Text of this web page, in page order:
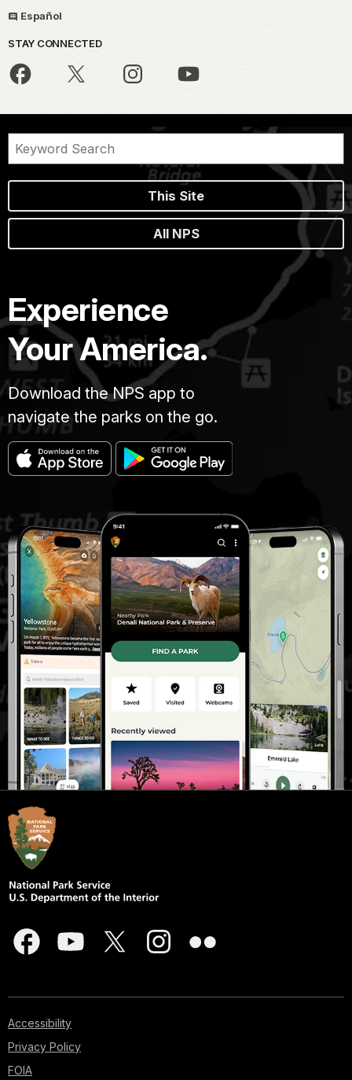
Español
STAY CONNECTED
This Site
All NPS
Experience
Your America.
Download the NPS app to
navigate the parks on the go.
Accessibility
Privacy Policy
FOIA